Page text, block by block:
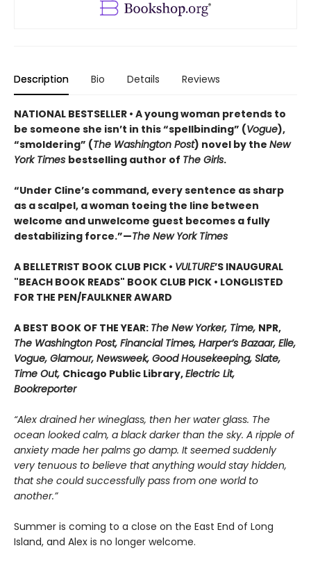
Description Bio Details Reviews
NATIONAL BESTSELLER • A young woman pretends to
be someone she isn’t in this “spellbinding” (Vogue),
“smoldering” (The Washington Post) novel by the New
York Times bestselling author of The Girls.
“Under Cline’s command, every sentence as sharp
as a scalpel, a woman toeing the line between
welcome and unwelcome guest becomes a fully
destabilizing force.”—The New York Times
A BELLETRIST BOOK CLUB PICK • VULTURE’S INAUGURAL
"BEACH BOOK READS" BOOK CLUB PICK • LONGLISTED
FOR THE PEN/FAULKNER AWARD
A BEST BOOK OF THE YEAR: The New Yorker, Time, NPR,
The Washington Post, Financial Times, Harper’s Bazaar, Elle,
Vogue, Glamour, Newsweek, Good Housekeeping, Slate,
Time Out, Chicago Public Library,Electric Lit,
Bookreporter
“Alex drained her wineglass, then her water glass. The
ocean looked calm, a black darker than the sky. A ripple of
anxiety made her palms go damp. It seemed suddenly
very tenuous to believe that anything would stay hidden,
that she could successfully pass from one world to
another.”
Summer is coming to a close on the East End of Long
Island, and Alex is no longer welcome.